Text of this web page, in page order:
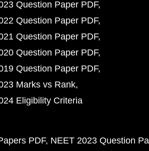
Question Paper PDF
Question Paper PDF
Question Paper PDF
Question Paper PDF
Question Paper PDF
Marks vs Rank
Eligibility Criteria
PDF NEET 2023 Question